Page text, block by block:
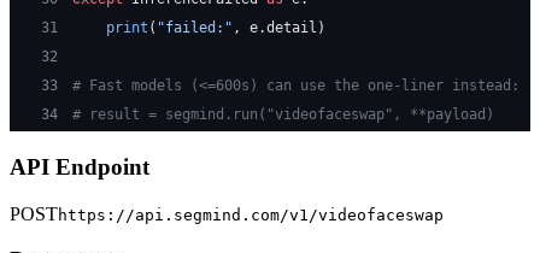
31
    print
( "failed:" , e.detail)
32
33
# Fast models (<=600s) can use the one-liner instead:
34
# result = segmind.run("videofaceswap", **payload)
API Endpoint
POSThttps://api.segmind.com/v1/videofaceswap